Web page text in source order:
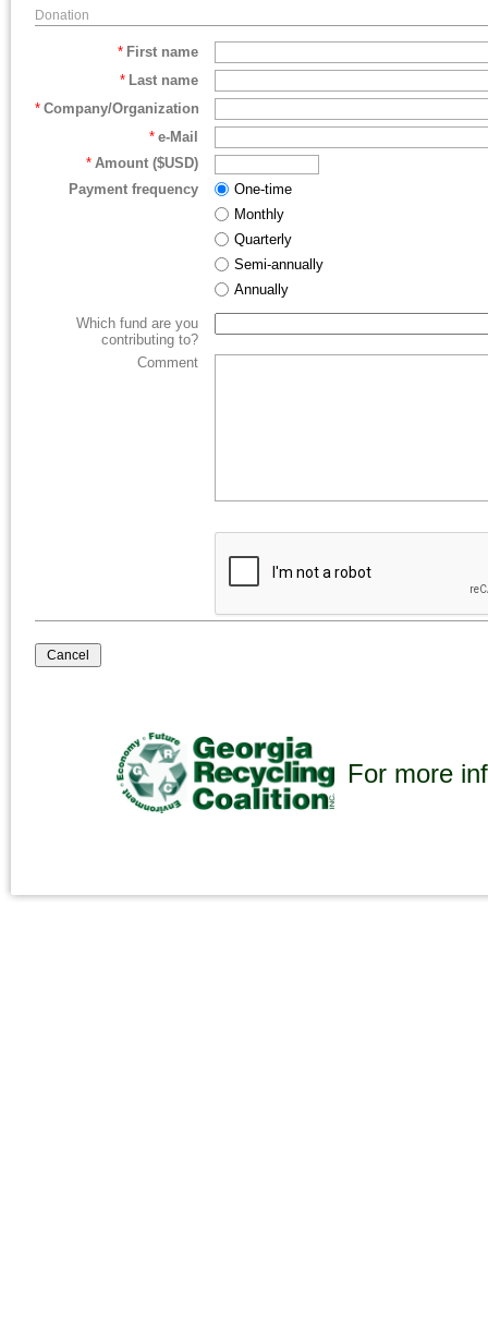
Donation
* First name
* Last name
* Company/Organization
* e-Mail
* Amount ($USD)
Payment frequency
One-time
Monthly
Quarterly
Semi-annually
Annually
Which fund are you
contributing to?
Comment
For more